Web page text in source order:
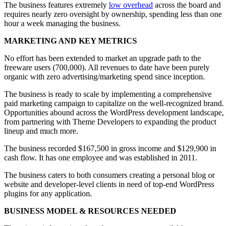
The business features extremely low overhead across the board and
requires nearly zero oversight by ownership, spending less than one
hour a week managing the business.
MARKETING AND KEY METRICS
No effort has been extended to market an upgrade path to the
freeware users (700,000). All revenues to date have been purely
organic with zero advertising/marketing spend since inception.
The business is ready to scale by implementing a comprehensive
paid marketing campaign to capitalize on the well-recognized brand.
Opportunities abound across the WordPress development landscape,
from partnering with Theme Developers to expanding the product
lineup and much more.
The business recorded $167,500 in gross income and $129,900 in
cash flow. It has one employee and was established in 2011.
The business caters to both consumers creating a personal blog or
website and developer-level clients in need of top-end WordPress
plugins for any application.
BUSINESS MODEL & RESOURCES NEEDED